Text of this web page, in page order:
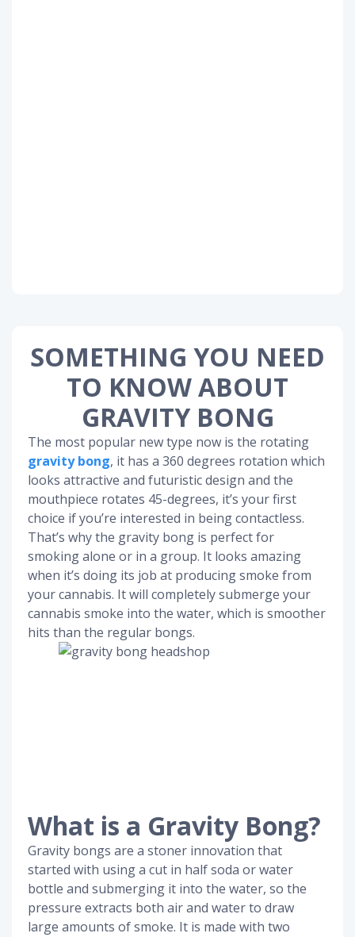
SOMETHING YOU NEED
TO KNOW ABOUT
GRAVITY BONG
The most popular new type now is the rotating
gravity bong, it has a 360 degrees rotation which
looks attractive and futuristic design and the
mouthpiece rotates 45-degrees, it’s your first
choice if you’re interested in being contactless.
That’s why the gravity bong is perfect for
smoking alone or in a group. It looks amazing
when it’s doing its job at producing smoke from
your cannabis. It will completely submerge your
cannabis smoke into the water, which is smoother
hits than the regular bongs.
What is a Gravity Bong?
Gravity bongs are a stoner innovation that
started with using a cut in half soda or water
bottle and submerging it into the water, so the
pressure extracts both air and water to draw
large amounts of smoke. It is made with two